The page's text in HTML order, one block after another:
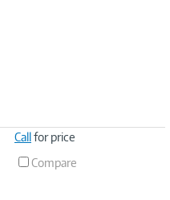
Callfor price
Compare